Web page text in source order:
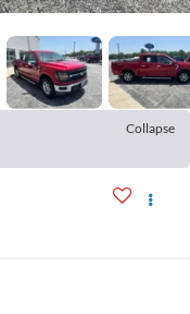
Collapse